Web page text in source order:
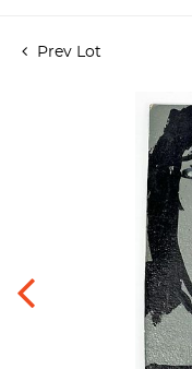
Prev Lot